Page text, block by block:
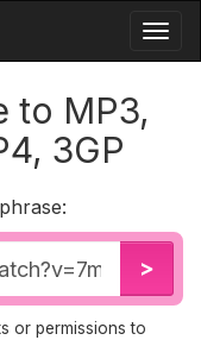
to MP3,
3GP
>
or permissions to